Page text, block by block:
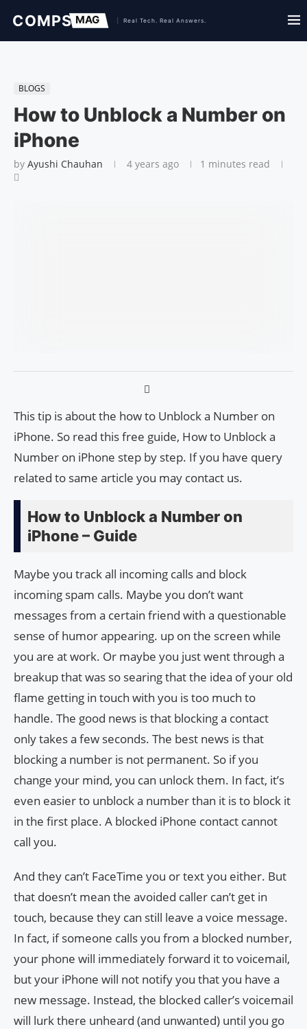
BLOGS
How to Unblock a Number on
iPhone
by Ayushi Chauhan 4 years ago 1 minutes read
This tip is about the how to Unblock a Number on
iPhone. So read this free guide, How to Unblock a
Number on iPhone step by step. If you have query
related to same article you may contact us.
How to Unblock a Number on
iPhone – Guide
Maybe you track all incoming calls and block
incoming spam calls. Maybe you don’t want
messages from a certain friend with a questionable
sense of humor appearing. up on the screen while
you are at work. Or maybe you just went through a
breakup that was so searing that the idea of ​​your old
flame getting in touch with you is too much to
handle. The good news is that blocking a contact
only takes a few seconds. The best news is that
blocking a number is not permanent. So if you
change your mind, you can unlock them. In fact, it’s
even easier to unblock a number than it is to block it
in the first place. A blocked iPhone contact cannot
call you.
And they can’t FaceTime you or text you either. But
that doesn’t mean the avoided caller can’t get in
touch, because they can still leave a voice message.
In fact, if someone calls you from a blocked number,
your phone will immediately forward it to voicemail,
but your iPhone will not notify you that you have a
new message. Instead, the blocked caller’s voicemail
will lurk there unheard (and unwanted) until you go